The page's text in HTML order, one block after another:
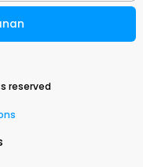
reserved